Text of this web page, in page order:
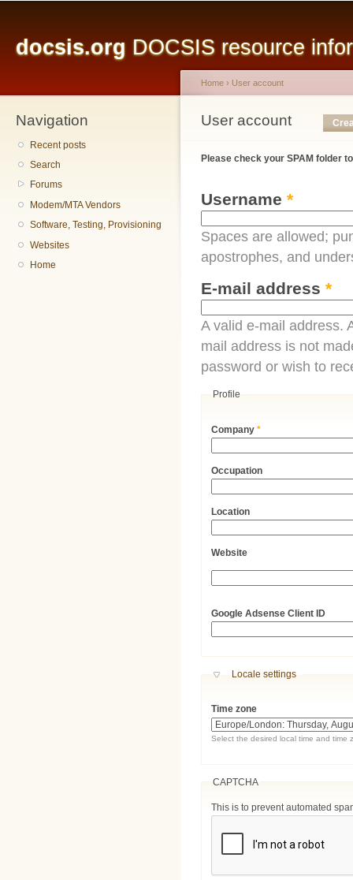
docsis.org DOCSIS resource
Navigation
Recent posts
Search
Forums
Modem/MTA Vendors
Software, Testing, Provisioning
Websites
Home
You are here
Home › User account
User account
Primary tabs
Please check your SPAM folder
Username *
Spaces are allowed;
apostrophes, and
E-mail address *
A valid e-mail address.
mail address is not
password or wish to
Profile
Company*
Occupation
Location
Website
Google Adsense Client ID
Hide
Locale settings
Time zone
Select the desired local time and time
CAPTCHA
This is to prevent automated